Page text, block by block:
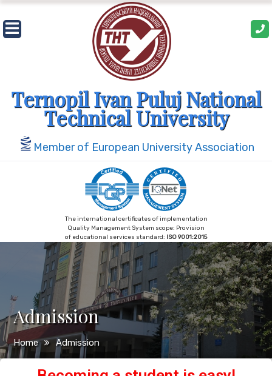
Ternopil Ivan Puluj National
Technical University
Member of European University Association
The international certificates of implementation
Quality Management System scope: Provision
of educational services standard: ISO 9001:2015
Admission
Home Admission